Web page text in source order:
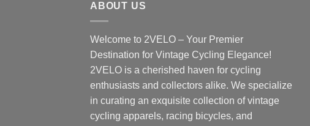
ABOUT US
Welcome to 2VELO – Your Premier
Destination for Vintage Cycling Elegance!
2VELO is a cherished haven for cycling
enthusiasts and collectors alike. We specialize
in curating an exquisite collection of vintage
cycling apparels, racing bicycles, and